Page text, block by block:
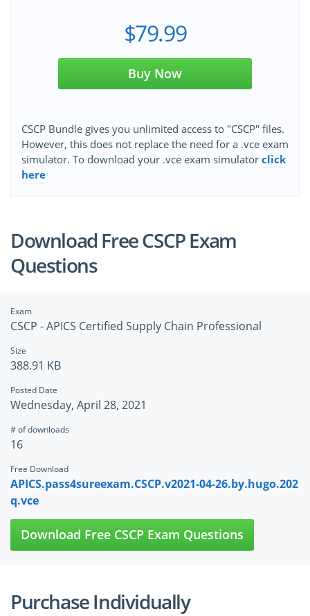
$79.99
Buy Now
CSCP Bundle gives you unlimited access to "CSCP" files.
However, this does not replace the need for a .vce exam
simulator. To download your .vce exam simulator click
here
Download Free CSCP Exam
Questions
Exam
CSCP - APICS Certified Supply Chain Professional
Size
388.91 KB
Posted Date
Wednesday, April 28, 2021
# of downloads
16
Free Download
APICS.pass4sureexam.CSCP.v2021-04-26.by.hugo.202
q.vce
Download Free CSCP Exam Questions
Purchase Individually